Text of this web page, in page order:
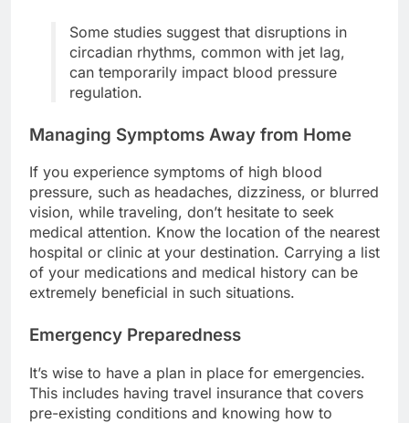
Some studies suggest that disruptions in
circadian rhythms, common with jet lag,
can temporarily impact blood pressure
regulation.
Managing Symptoms Away from Home
If you experience symptoms of high blood
pressure, such as headaches, dizziness, or blurred
vision, while traveling, don’t hesitate to seek
medical attention. Know the location of the nearest
hospital or clinic at your destination. Carrying a list
of your medications and medical history can be
extremely beneficial in such situations.
Emergency Preparedness
It’s wise to have a plan in place for emergencies.
This includes having travel insurance that covers
pre-existing conditions and knowing how to